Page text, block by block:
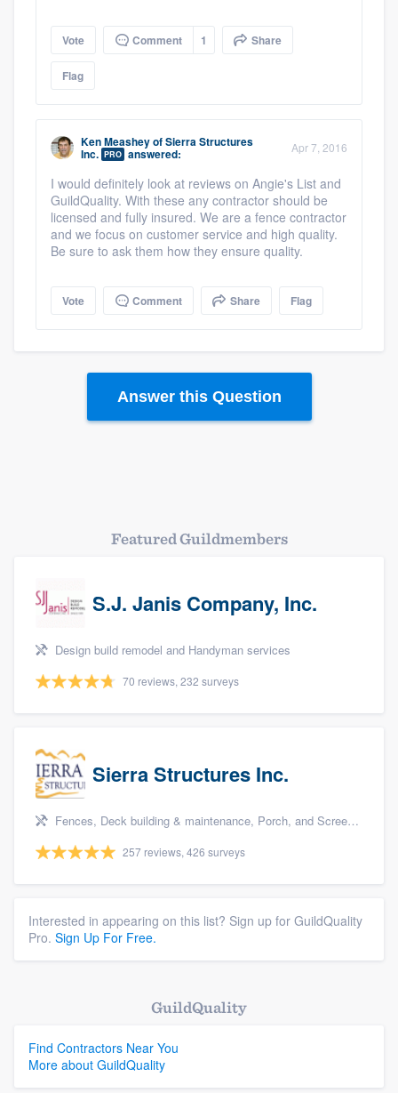
Resources
Vote Comment 1 Share
Flag
Ken MeasheyofSierra Structures
Inc. PRO answered: Apr 7, 2016
I would definitely look at reviews on Angie's List and
GuildQuality. With these any contractor should be
licensed and fully insured. We are a fence contractor
and we focus on customer service and high quality.
Be sure to ask them how they ensure quality.
Vote Comment Share Flag
Answer this Question
Featured Guildmembers
S.J. Janis Company, Inc.
Design build remodel and Handyman services
70 reviews, 232 surveys
Sierra Structures Inc.
Fences, Deck building & maintenance, Porch, and Screen porch
257 reviews, 426 surveys
Interested in appearing on this list? Sign up for GuildQuality
Pro. Sign Up For Free.
GuildQuality
Find Contractors Near You
More about GuildQuality